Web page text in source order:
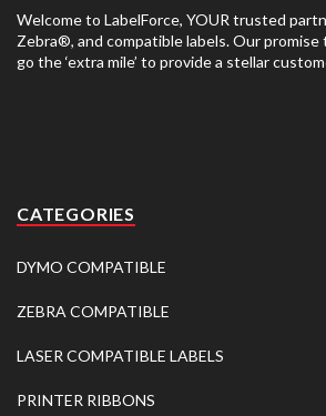
Welcome to LabelForce, YOUR trusted
Zebra®, and compatible labels. Our
go the ‘extra mile’ to provide a stellar
CATEGORIES
DYMO COMPATIBLE
ZEBRA COMPATIBLE
LASER COMPATIBLE LABELS
PRINTER RIBBONS